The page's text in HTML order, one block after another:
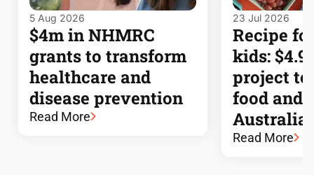
5 Aug 2026
$4m in NHMRC
grants to transform
healthcare and
disease prevention
Read More
23 Jul 2026
Recipe
kids:
project
food and
Read More